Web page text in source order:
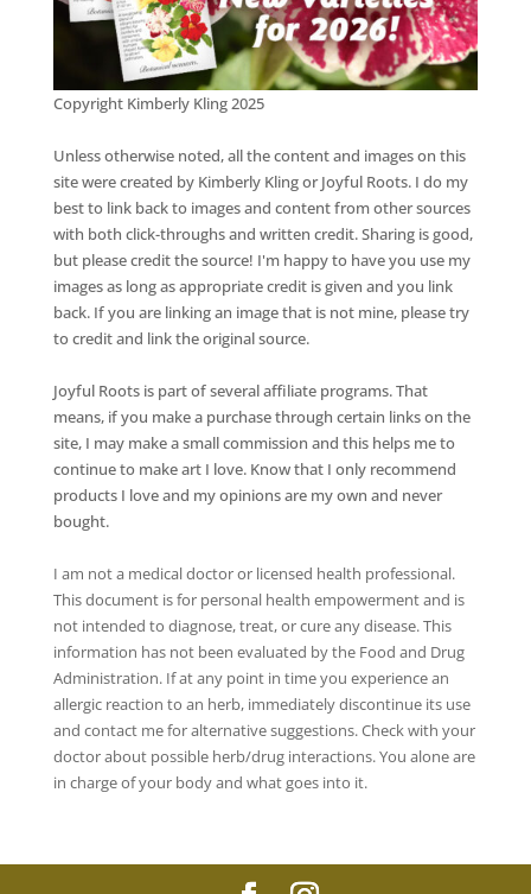
Copyright Kimberly Kling 2025
Unless otherwise noted, all the content and images on this
site were created by Kimberly Kling or Joyful Roots. I do my
best to link back to images and content from other sources
with both click-throughs and written credit. Sharing is good,
but please credit the source! I'm happy to have you use my
images as long as appropriate credit is given and you link
back. If you are linking an image that is not mine, please try
to credit and link the original source.
Joyful Roots is part of several affiliate programs. That
means, if you make a purchase through certain links on the
site, I may make a small commission and this helps me to
continue to make art I love. Know that I only recommend
products I love and my opinions are my own and never
bought.
I am not a medical doctor or licensed health professional.
This document is for personal health empowerment and is
not intended to diagnose, treat, or cure any disease. This
information has not been evaluated by the Food and Drug
Administration. If at any point in time you experience an
allergic reaction to an herb, immediately discontinue its use
and contact me for alternative suggestions. Check with your
doctor about possible herb/drug interactions. You alone are
in charge of your body and what goes into it.